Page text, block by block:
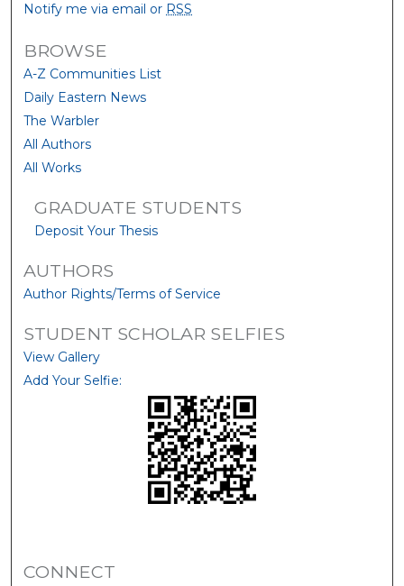
Notify me via email or RSS
BROWSE
A-Z Communities List
Daily Eastern News
The Warbler
All Authors
All Works
GRADUATE STUDENTS
Deposit Your Thesis
AUTHORS
Author Rights/Terms of Service
STUDENT SCHOLAR SELFIES
View Gallery
Add Your Selfie:
CONNECT